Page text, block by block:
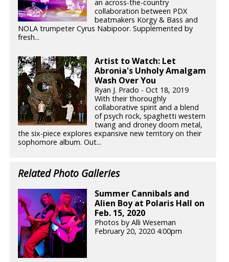
an across-the-country
collaboration between PDX
beatmakers Korgy & Bass and
NOLA trumpeter Cyrus Nabipoor. Supplemented by
fresh...
Artist to Watch: Let
Abronia's Unholy Amalgam
Wash Over You
Ryan J. Prado - Oct 18, 2019
With their thoroughly
collaborative spirit and a blend
of psych rock, spaghetti western
twang and droney doom metal,
the six-piece explores expansive new territory on their
sophomore album. Out...
Related Photo Galleries
Summer Cannibals and
Alien Boy at Polaris Hall on
Feb. 15, 2020
Photos by Alli Weseman
February 20, 2020 4:00pm